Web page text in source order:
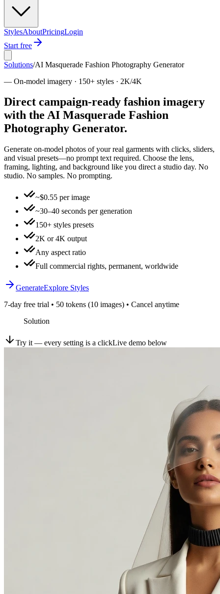
StylesAboutPricingLogin
Start free
Solutions/AI Masquerade Fashion Photography Generator
— On-model imagery · 150+ styles · 2K/4K
Direct campaign-ready fashion imagery
with the AI Masquerade Fashion
Photography Generator.
Generate on-model photos of your real garments with clicks, sliders,
and visual presets—no prompt text required. Choose the lens,
framing, lighting, and background like you direct a studio day. No
studio. No samples. No prompting.
~$0.55 per image
~30–40 seconds per generation
150+ styles presets
2K or 4K output
Any aspect ratio
Full commercial rights, permanent, worldwide
GenerateExplore Styles
7-day free trial • 50 tokens (10 images) • Cancel anytime
Solution
Try it — every setting is a clickLive demo below